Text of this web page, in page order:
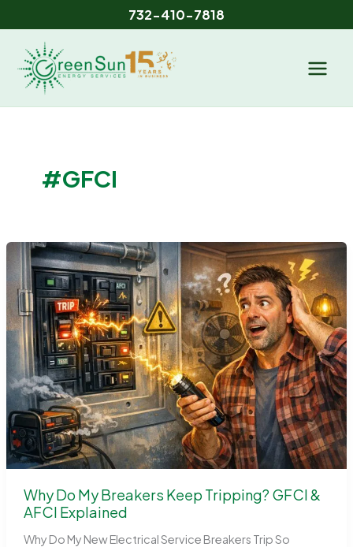
to
content
732-410-7818
#GFCI
Why Do My Breakers Keep Tripping? GFCI &
AFCI Explained
Why Do My New Electrical Service Breakers Trip So